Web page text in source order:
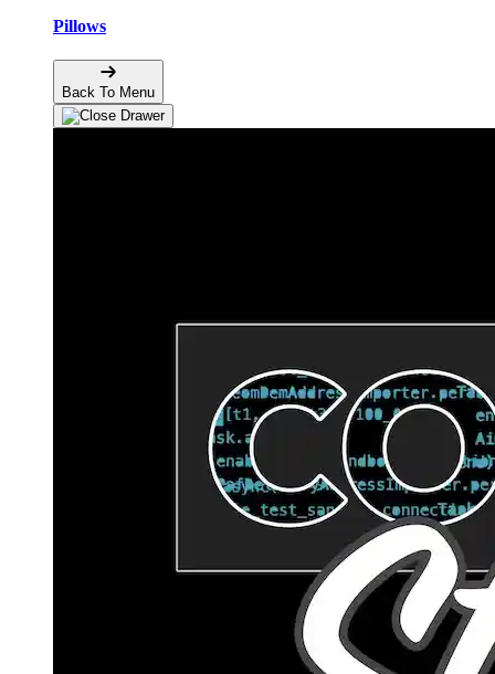
Pillows
Back To Menu